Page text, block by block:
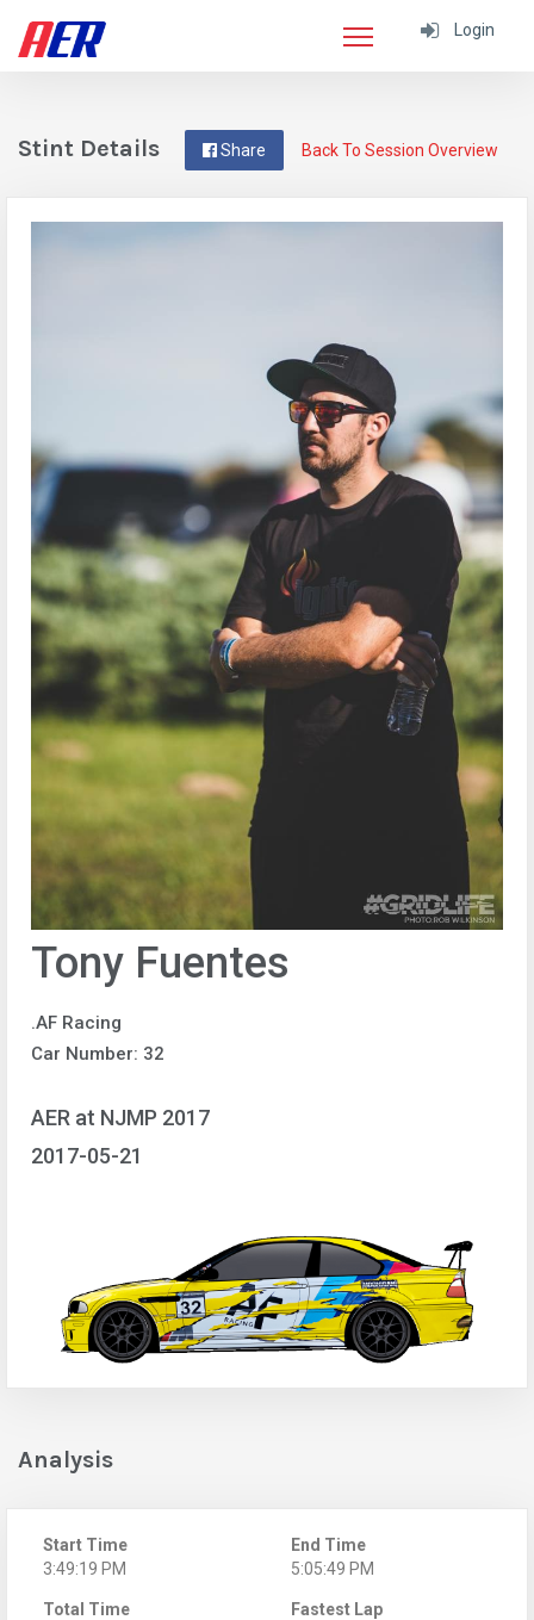
Login
Back To Session Overview
Share
Stint Details
Tony Fuentes
.AF Racing
Car Number: 32
AER at NJMP 2017
2017-05-21
Analysis
Start Time
3:49:19 PM
End Time
5:05:49 PM
Total Time
Fastest Lap